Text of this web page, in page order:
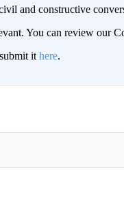
and constructive
You can review our
it here.